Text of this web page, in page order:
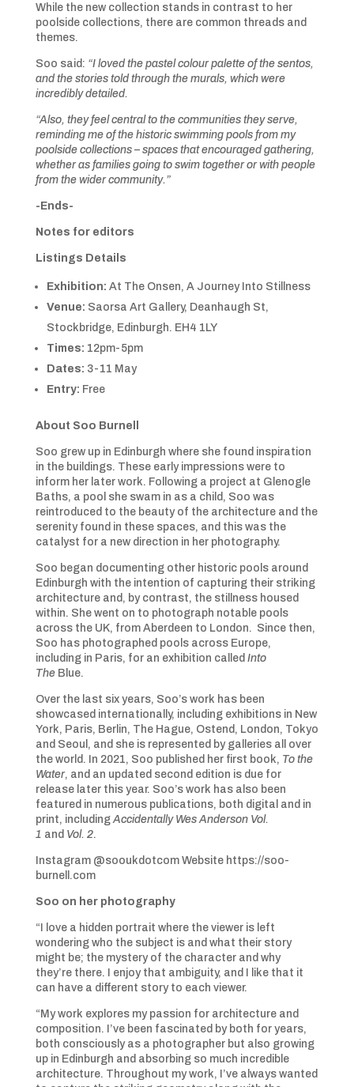
While the new collection stands in contrast to her
poolside collections, there are common threads and
themes.
Soo said: “I loved the pastel colour palette of the sentos,
and the stories told through the murals, which were
incredibly detailed.
“Also, they feel central to the communities they serve,
reminding me of the historic swimming pools from my
poolside collections – spaces that encouraged gathering,
whether as families going to swim together or with people
from the wider community.”
-Ends-
Notes for editors
Listings Details
Exhibition: At The Onsen, A Journey Into Stillness
Venue: Saorsa Art Gallery, Deanhaugh St,
Stockbridge, Edinburgh. EH4 1LY
Times: 12pm-5pm
Dates: 3-11 May
Entry: Free
About Soo Burnell
Soo grew up in Edinburgh where she found inspiration
in the buildings. These early impressions were to
inform her later work. Following a project at Glenogle
Baths, a pool she swam in as a child, Soo was
reintroduced to the beauty of the architecture and the
serenity found in these spaces, and this was the
catalyst for a new direction in her photography.
Soo began documenting other historic pools around
Edinburgh with the intention of capturing their striking
architecture and, by contrast, the stillness housed
within. She went on to photograph notable pools
across the UK, from Aberdeen to London. Since then,
Soo has photographed pools across Europe,
including in Paris, for an exhibition called Into
The Blue.
Over the last six years, Soo’s work has been
showcased internationally, including exhibitions in New
York, Paris, Berlin, The Hague, Ostend, London, Tokyo
and Seoul, and she is represented by galleries all over
the world. In 2021, Soo published her first book, To the
Water, and an updated second edition is due for
release later this year. Soo’s work has also been
featured in numerous publications, both digital and in
print, including Accidentally Wes Anderson Vol.
1 and Vol. 2.
Instagram @sooukdotcom Website https://soo-
burnell.com
Soo on her photography
“I love a hidden portrait where the viewer is left
wondering who the subject is and what their story
might be; the mystery of the character and why
they’re there. I enjoy that ambiguity, and I like that it
can have a different story to each viewer.
“My work explores my passion for architecture and
composition. I’ve been fascinated by both for years,
both consciously as a photographer but also growing
up in Edinburgh and absorbing so much incredible
architecture. Throughout my work, I’ve always wanted